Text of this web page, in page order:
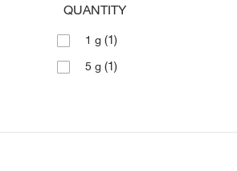
QUANTITY
1 g (1)
5 g (1)